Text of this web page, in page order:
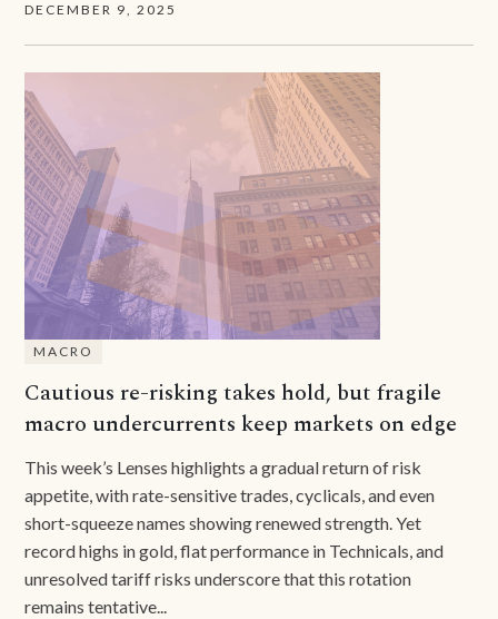
DECEMBER 9, 2025
MACRO
Cautious re-risking takes hold, but fragile
macro undercurrents keep markets on edge
This week’s Lenses highlights a gradual return of risk
appetite, with rate-sensitive trades, cyclicals, and even
short-squeeze names showing renewed strength. Yet
record highs in gold, flat performance in Technicals, and
unresolved tariff risks underscore that this rotation
remains tentative...